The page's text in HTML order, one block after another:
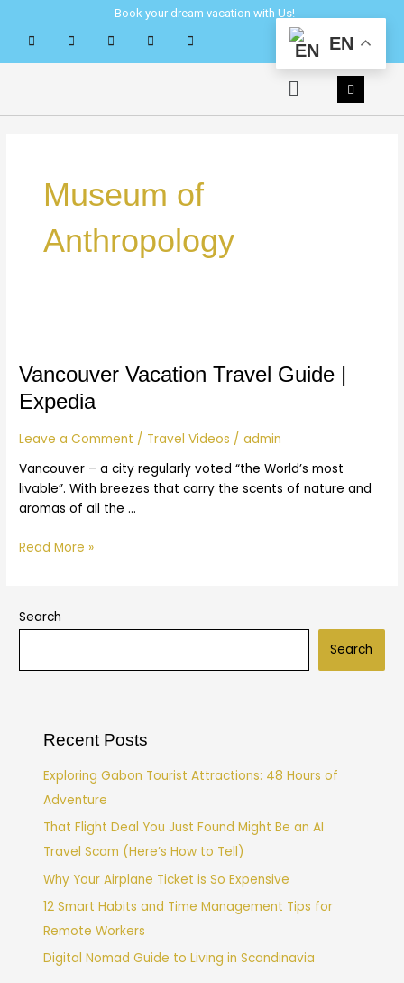
content
Book your dream vacation with Us!
Menu
Museum of
Anthropology
Vancouver Vacation Travel Guide |
Expedia
Leave a Comment / Travel Videos /admin
Vancouver – a city regularly voted “the World’s most
livable”. With breezes that carry the scents of nature and
aromas of all the …
Travel
Guide
|
Expedia
Read More »
Search
Search
Recent Posts
Exploring Gabon Tourist Attractions: 48 Hours of
Adventure
That Flight Deal You Just Found Might Be an AI
Travel Scam (Here’s How to Tell)
Why Your Airplane Ticket is So Expensive
12 Smart Habits and Time Management Tips for
Remote Workers
Digital Nomad Guide to Living in Scandinavia
EN